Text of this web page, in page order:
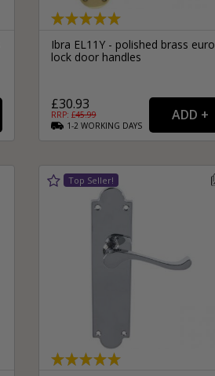
Ibra EL11Y - polished brass euro
lock door handles
£30.93
RRP: £45.99
1-2 WORKING DAYS